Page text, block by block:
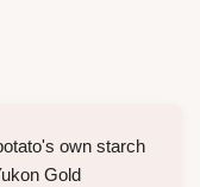
own starch
Gold